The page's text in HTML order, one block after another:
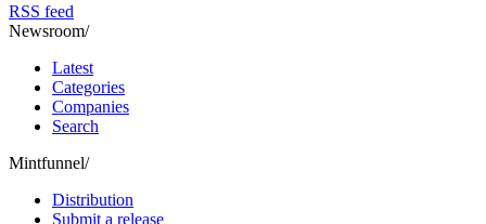
RSS feed
Newsroom/
Latest
Categories
Companies
Search
Mintfunnel/
Distribution
Submit a release